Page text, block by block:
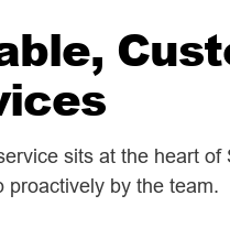
sits at the heart
proactively by the team.